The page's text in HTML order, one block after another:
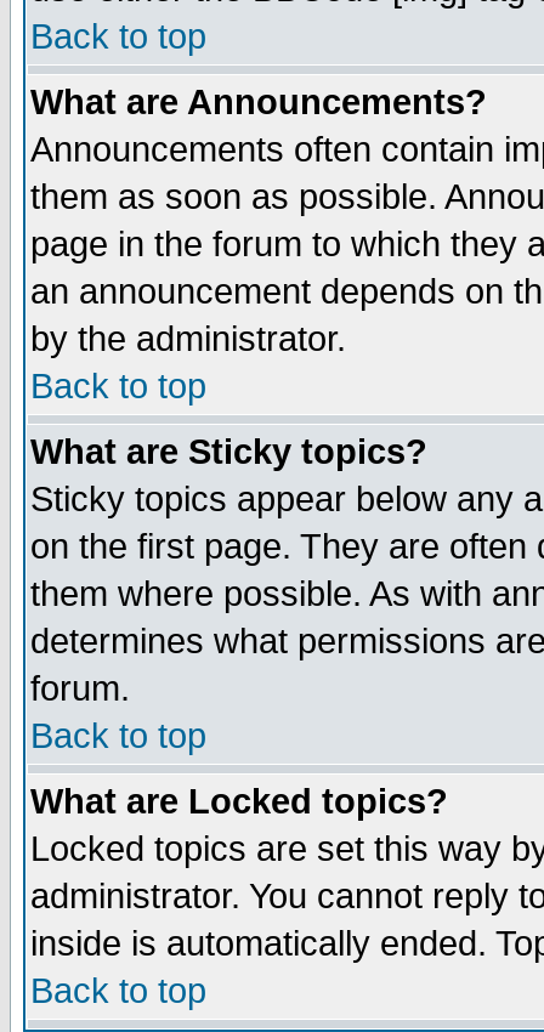
Back to top
What are Announcements?
Announcements often contain
them as soon as possible.
page in the forum to which they
an announcement depends on
by the administrator.
Back to top
What are Sticky topics?
Sticky topics appear below any
on the first page. They are
them where possible. As with
determines what permissions
forum.
Back to top
What are Locked topics?
Locked topics are set this way
administrator. You cannot reply
inside is automatically ended.
Back to top